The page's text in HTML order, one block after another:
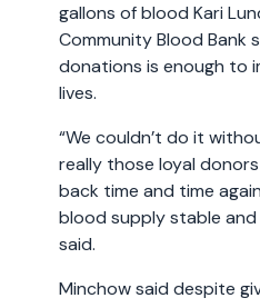
gallons of blood Kari
Community Blood Bank
donations is enough to
lives.
“We couldn’t do it
really those loyal
back time and time
blood supply stable and
said.
Minchow said despite